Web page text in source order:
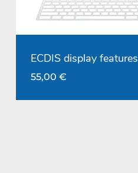
ECDIS display features
55,00 €